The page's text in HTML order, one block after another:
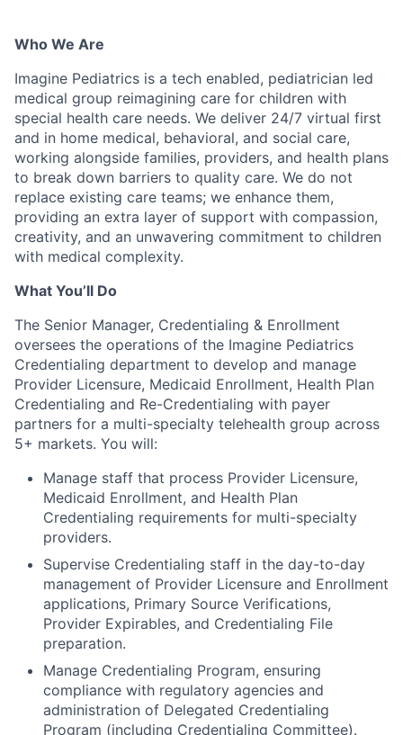
Who We Are
Imagine Pediatrics is a tech enabled, pediatrician led
medical group reimagining care for children with
special health care needs. We deliver 24/7 virtual first
and in home medical, behavioral, and social care,
working alongside families, providers, and health plans
to break down barriers to quality care. We do not
replace existing care teams; we enhance them,
providing an extra layer of support with compassion,
creativity, and an unwavering commitment to children
with medical complexity.
What You’ll Do
The Senior Manager, Credentialing & Enrollment
oversees the operations of the Imagine Pediatrics
Credentialing department to develop and manage
Provider Licensure, Medicaid Enrollment, Health Plan
Credentialing and Re-Credentialing with payer
partners for a multi-specialty telehealth group across
5+ markets. You will:
Manage staff that process Provider Licensure,
Medicaid Enrollment, and Health Plan
Credentialing requirements for multi-specialty
providers.
Supervise Credentialing staff in the day-to-day
management of Provider Licensure and Enrollment
applications, Primary Source Verifications,
Provider Expirables, and Credentialing File
preparation.
Manage Credentialing Program, ensuring
compliance with regulatory agencies and
administration of Delegated Credentialing
Program (including Credentialing Committee).